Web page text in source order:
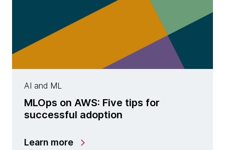
AI and ML
MLOps on AWS: Five tips for
successful adoption
Learn more